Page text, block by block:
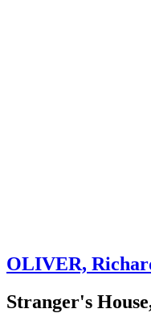
OLIVER,
Stranger's